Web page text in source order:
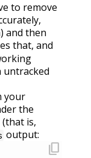
to remove
and then
that, and
untracked
your
the
is,
output:
content_copy